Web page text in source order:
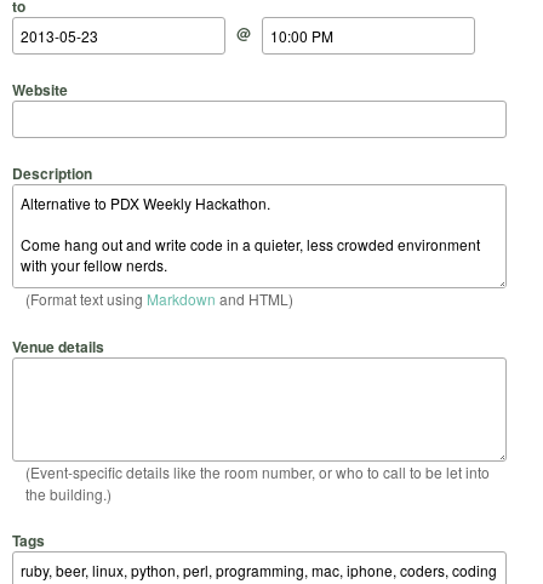
to
@
Website
Description
(Format text using Markdown and HTML)
Venue details
(Event-specific details like the room number, or who to call to be let into
the building.)
Tags